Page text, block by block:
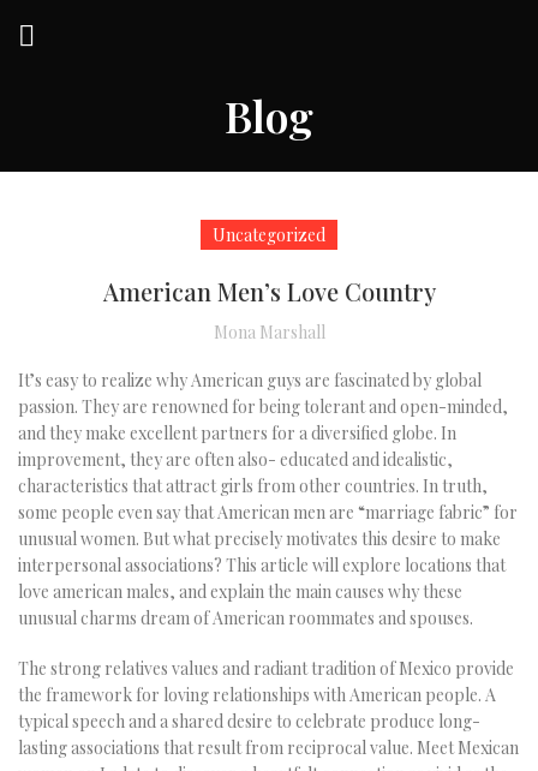
Blog
Uncategorized
American Men’s Love Country
Mona Marshall
It’s easy to realize why American guys are fascinated by global
passion. They are renowned for being tolerant and open-minded,
and they make excellent partners for a diversified globe. In
improvement, they are often also- educated and idealistic,
characteristics that attract girls from other countries. In truth,
some people even say that American men are “marriage fabric” for
unusual women. But what precisely motivates this desire to make
interpersonal associations? This article will explore locations that
love american males, and explain the main causes why these
unusual charms dream of American roommates and spouses.
The strong relatives values and radiant tradition of Mexico provide
the framework for loving relationships with American people. A
typical speech and a shared desire to celebrate produce long-
lasting associations that result from reciprocal value. Meet Mexican